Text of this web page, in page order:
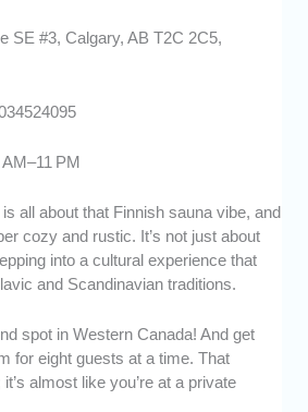
SE #3, Calgary, AB T2C 2C5,
AM–11 PM
all about that Finnish sauna vibe, and
cozy and rustic. It’s not just about
into a cultural experience that
and Scandinavian traditions.
spot in Western Canada! And get
for eight guests at a time. That
almost like you’re at a private